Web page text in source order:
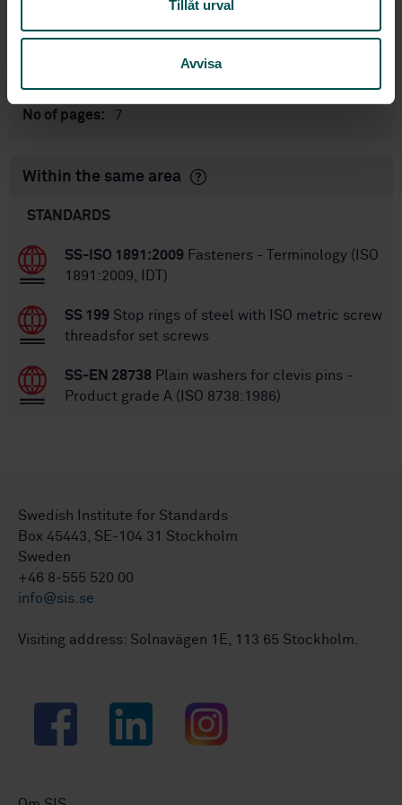
Tillåt urval
Avvisa
Article no:STD-28391
Approved:7/28/2000
No of pages: 7
Within the same area
STANDARDS
SS-ISO 1891:2009 Fasteners - Terminology (ISO
1891:2009, IDT)
SS 199 Stop rings of steel with ISO metric screw
threadsfor set screws
SS-EN 28738 Plain washers for clevis pins -
Product grade A (ISO 8738:1986)
Swedish Institute for Standards
Box 45443, SE-104 31 Stockholm
Sweden
+46 8-555 520 00
info@sis.se
Visiting address: Solnavägen 1E, 113 65 Stockholm.
Facebook LinkedIn Instagram